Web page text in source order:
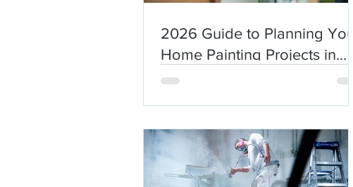
2026 Guide to Planning Your
Home Painting Projects in
New England